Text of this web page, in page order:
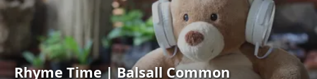
Rhyme Time | Balsall Common